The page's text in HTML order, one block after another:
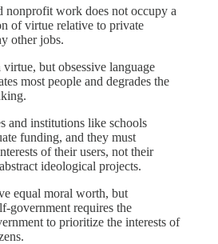
nonprofit work does not occupy a
of virtue relative to private
other jobs.
virtue, but obsessive language
most people and degrades the
and institutions like schools
funding, and they must
of their users, not their
ideological projects.
equal moral worth, but
government requires the
to prioritize the interests of